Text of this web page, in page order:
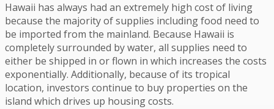
Hawaii has always had an extremely high cost of living
because the majority of supplies including food need to
be imported from the mainland. Because Hawaii is
completely surrounded by water, all supplies need to
either be shipped in or flown in which increases the costs
exponentially. Additionally, because of its tropical
location, investors continue to buy properties on the
island which drives up housing costs.